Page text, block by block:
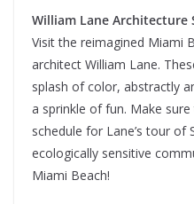
William Lane Architecture
Visit the reimagined Miami
architect William Lane.
splash of color, abstractly
a sprinkle of fun. Make
schedule for Lane’s tour of
ecologically sensitive
Miami Beach!